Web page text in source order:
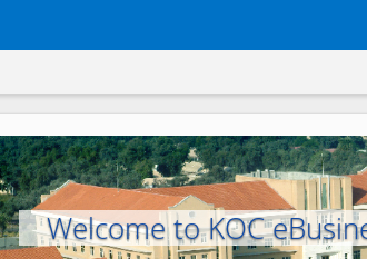
Welcome to KOC